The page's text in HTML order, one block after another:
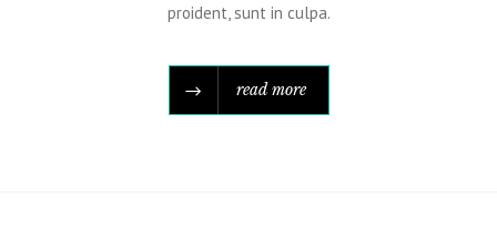
proident, sunt in culpa.
read more